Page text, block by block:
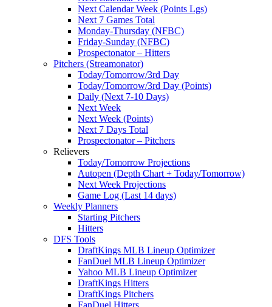
Next Calendar Week (Points Lgs)
Next 7 Games Total
Monday-Thursday (NFBC)
Friday-Sunday (NFBC)
Prospectonator – Hitters
Pitchers (Streamonator)
Today/Tomorrow/3rd Day
Today/Tomorrow/3rd Day (Points)
Daily (Next 7-10 Days)
Next Week
Next Week (Points)
Next 7 Days Total
Prospectonator – Pitchers
Relievers
Today/Tomorrow Projections
Autopen (Depth Chart + Today/Tomorrow)
Next Week Projections
Game Log (Last 14 days)
Weekly Planners
Starting Pitchers
Hitters
DFS Tools
DraftKings MLB Lineup Optimizer
FanDuel MLB Lineup Optimizer
Yahoo MLB Lineup Optimizer
DraftKings Hitters
DraftKings Pitchers
FanDuel Hitters